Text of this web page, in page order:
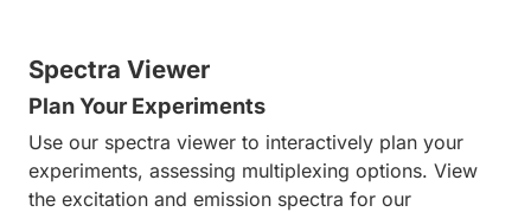
Spectra Viewer
Plan Your Experiments
Use our spectra viewer to interactively plan your
experiments, assessing multiplexing options. View
the excitation and emission spectra for our